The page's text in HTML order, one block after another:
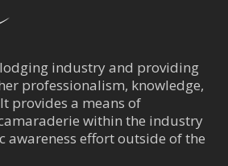
industry and providing
professionalism, knowledge,
provides a means of
within the industry
awareness effort outside of the